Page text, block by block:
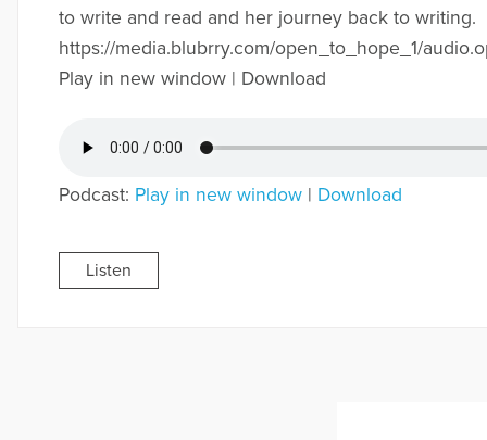
to write and read and her journey back to writing.
https://media.blubrry.com/open_to_hope_1/
Play in new window | Download
Podcast: Play in new window| Download
Listen